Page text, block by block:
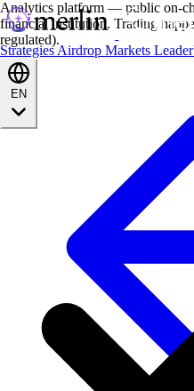
StrategiesAirdrop Markets
Analytics platform — public on-
financial institution. Trading
regulated).